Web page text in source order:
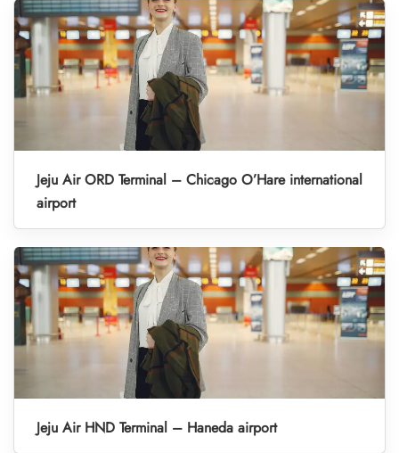
Jeju Air ORD Terminal – Chicago O’Hare international
airport
Jeju Air HND Terminal – Haneda airport